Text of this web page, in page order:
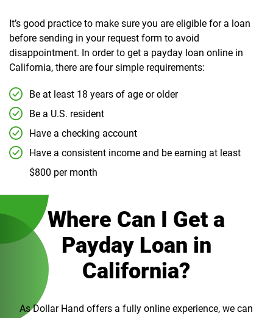
It’s good practice to make sure you are eligible for a loan
before sending in your request form to avoid
disappointment. In order to get a payday loan online in
California, there are four simple requirements:
Be at least 18 years of age or older
Be a U.S. resident
Have a checking account
Have a consistent income and be earning at least
$800 per month
Where Can I Get a
Payday Loan in
California?
As Dollar Hand offers a fully online experience, we can